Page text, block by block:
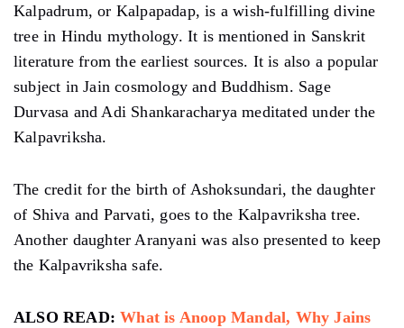
Kalpadrum, or Kalpapadap, is a wish-fulfilling divine
tree in Hindu mythology. It is mentioned in Sanskrit
literature from the earliest sources. It is also a popular
subject in Jain cosmology and Buddhism. Sage
Durvasa and Adi Shankaracharya meditated under the
Kalpavriksha.
The credit for the birth of Ashoksundari, the daughter
of Shiva and Parvati, goes to the Kalpavriksha tree.
Another daughter Aranyani was also presented to keep
the Kalpavriksha safe.
ALSO READ:What is Anoop Mandal, Why Jains